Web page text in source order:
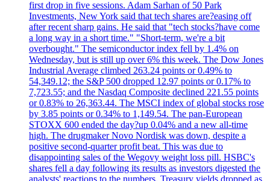
first drop in five sessions. Adam Sarhan of 50 Park
Investments, New York said that tech shares are?easing off
after recent sharp gains. He said that "tech stocks?have come
a long way in a short time." "Short-term, we're a bit
overbought." The semiconductor index fell by 1.4% on
Wednesday, but is still up over 6% this week. The Dow Jones
Industrial Average climbed 263.24 points or 0.49% to
54,349.12; the S&P 500 dropped 12.97 points or 0.17% to
7,723.55; and the Nasdaq Composite declined 221.55 points
or 0.83% to 26,363.44. The MSCI index of global stocks rose
by 3.85 points or 0.34% to 1,149.54. The pan-European
STOXX 600 ended the day?up 0.04% and a new all-time
high. The drugmaker Novo Nordisk was down, despite a
positive second-quarter profit beat. This was due to
disappointing sales of the Wegovy weight loss pill. HSBC's
shares fell a day following its results as investors digested the